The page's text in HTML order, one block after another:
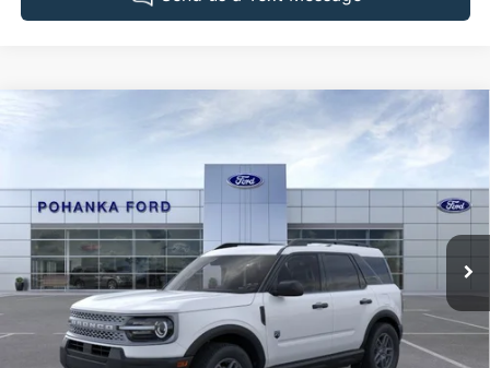
Ford Bronco Sport
VIN:3FMCR9BN0TRE18266Stock: F32131 Model:R9B
In Stock Ext.
LEASE
$35,570
POHANKA PRICE
Less